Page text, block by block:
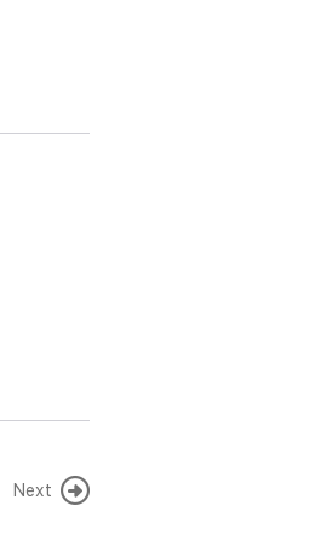
Next